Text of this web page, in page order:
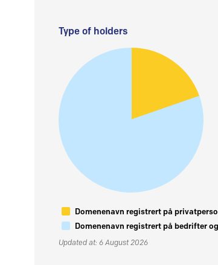
Type of holders
Domenenavn registrert på
Domenenavn registrert på bedrifter
Updated at: 6 August 2026